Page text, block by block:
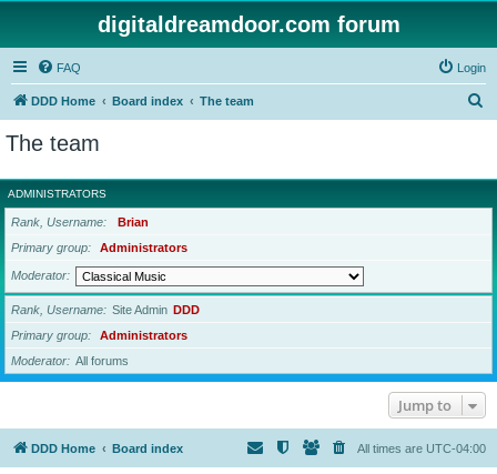
digitaldreamdoor.com forum
FAQ Login
DDD Home Board index The team
r
c
The team
ADMINISTRATORS
Rank, Username
Brian
Primary group
Administrators
Moderator
Rank, Username Site Admin DDD
Primary group
Administrators
Moderator
All forums
Jump to
DDD Home Board index All times are UTC-04:00